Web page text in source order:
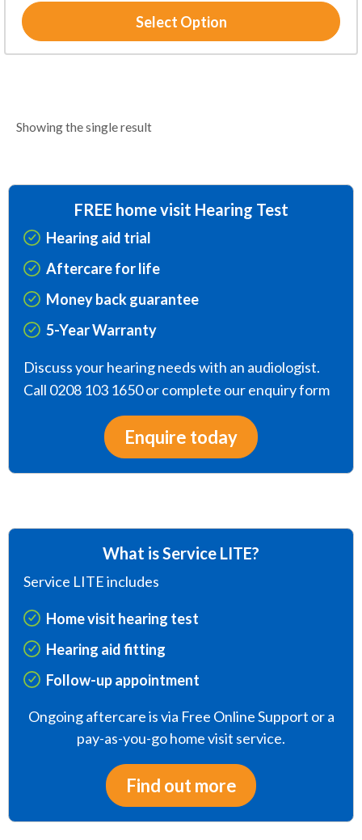
Select Option
Showing the single result
FREE home visit Hearing Test
Hearing aid trial
Aftercare for life
Money back guarantee
5-Year Warranty
Discuss your hearing needs with an audiologist.
Call 0208 103 1650 or complete our enquiry form
Enquire today
What is Service LITE?
Service LITE includes
Home visit hearing test
Hearing aid fitting
Follow-up appointment
Ongoing aftercare is via Free Online Support or a
pay-as-you-go home visit service.
Find out more